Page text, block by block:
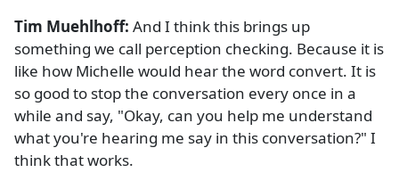
Tim Muehlhoff: And I think this brings up
something we call perception checking. Because it is
like how Michelle would hear the word convert. It is
so good to stop the conversation every once in a
while and say, "Okay, can you help me understand
what you're hearing me say in this conversation?" I
think that works.